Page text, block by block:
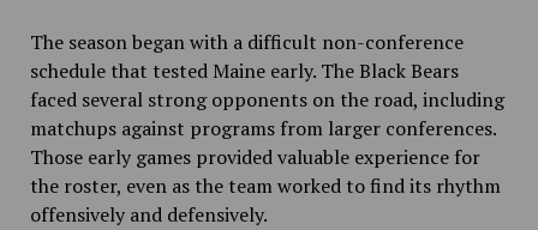
The season began with a difficult non-conference
schedule that tested Maine early. The Black Bears
faced several strong opponents on the road, including
matchups against programs from larger conferences.
Those early games provided valuable experience for
the roster, even as the team worked to find its rhythm
offensively and defensively.